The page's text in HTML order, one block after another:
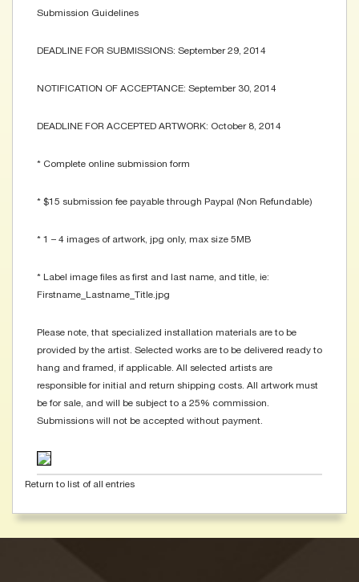
Submission Guidelines
DEADLINE FOR SUBMISSIONS: September 29, 2014
NOTIFICATION OF ACCEPTANCE: September 30, 2014
DEADLINE FOR ACCEPTED ARTWORK: October 8, 2014
* Complete online submission form
* $15 submission fee payable through Paypal (Non Refundable)
* 1 – 4 images of artwork, jpg only, max size 5MB
* Label image files as first and last name, and title, ie:
Firstname_Lastname_Title.jpg
Please note, that specialized installation materials are to be
provided by the artist. Selected works are to be delivered ready to
hang and framed, if applicable. All selected artists are
responsible for initial and return shipping costs. All artwork must
be for sale, and will be subject to a 25% commission.
Submissions will not be accepted without payment.
Return to list of all entries